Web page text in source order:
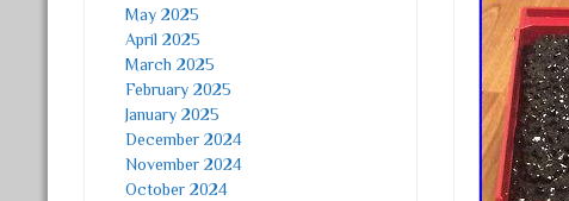
May 2025
April 2025
March 2025
February 2025
January 2025
December 2024
November 2024
October 2024